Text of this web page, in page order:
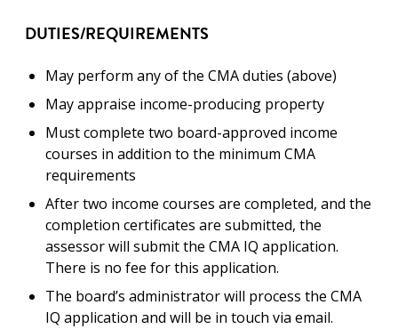
DUTIES/REQUIREMENTS
May perform any of the CMA duties (above)
May appraise income-producing property
Must complete two board-approved income
courses in addition to the minimum CMA
requirements
After two income courses are completed, and the
completion certificates are submitted, the
assessor will submit the CMA IQ application.
There is no fee for this application.
The board’s administrator will process the CMA
IQ application and will be in touch via email.